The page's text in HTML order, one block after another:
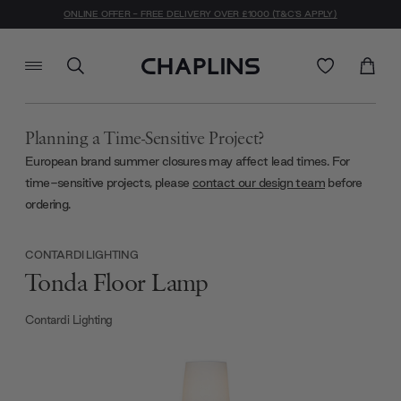
ONLINE OFFER - FREE DELIVERY OVER £1000 (T&C'S APPLY)
Planning a Time-Sensitive Project?
European brand summer closures may affect lead times. For
time-sensitive projects, please contact our design team before
ordering.
CONTARDI LIGHTING
Tonda Floor Lamp
Contardi Lighting